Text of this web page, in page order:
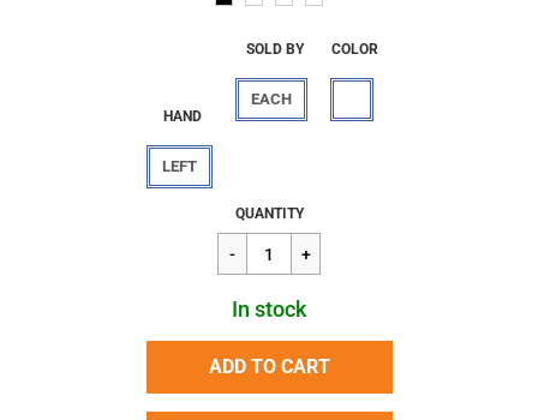
HAND
LEFT
SOLD BY
EACH
COLOR
Regular
price
$54.12
QUANTITY
In stock
ADD TO CART